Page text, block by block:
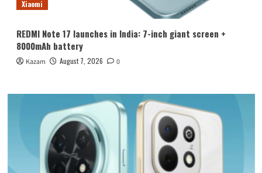
Xiaomi
REDMI Note 17 launches in India: 7-inch giant screen +
8000mAh battery
Kazam August 7, 2026 0